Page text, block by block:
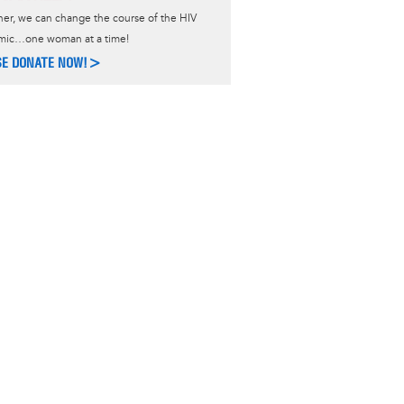
we can change the course of the HIV
woman at a time!
DONATE NOW!>